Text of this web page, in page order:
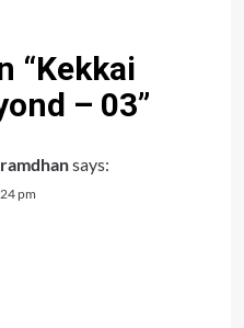
“Kekkai
– 03”
says:
pm